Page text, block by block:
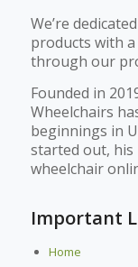
We’re
products with
through our
Founded in
Wheelchairs
beginnings in
started out, his
wheelchair
Important
Home